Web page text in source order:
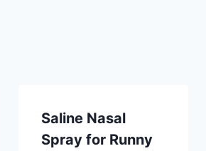
Saline Nasal
Spray for Runny